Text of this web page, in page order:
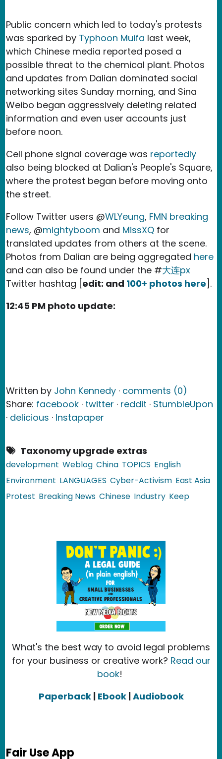
Public concern which led to today's protests
was sparked by Typhoon Muifa last week,
which Chinese media reported posed a
possible threat to the chemical plant. Photos
and updates from Dalian dominated social
networking sites Sunday morning, and Sina
Weibo began aggressively deleting related
information and even user accounts just
before noon.
Cell phone signal coverage was reportedly
also being blocked at Dalian's People's Square,
where the protest began before moving onto
the street.
Follow Twitter users @WLYeung, FMN breaking
news, @mightyboom and MissXQ for
translated updates from others at the scene.
Photos from Dalian are being aggregated here
and can also be found under the #大连px
Twitter hashtag [edit: and 100+ photos here].
12:45 PM photo update:
Written by John Kennedy · comments (0)
Share: facebook · twitter · reddit · StumbleUpon
· delicious · Instapaper
Taxonomy upgrade extras
development Weblog China TOPICS English
Environment LANGUAGES Cyber-Activism East Asia
Protest Breaking News Chinese Industry Keep
What's the best way to avoid legal problems
for your business or creative work? Read our
book!
Paperback | Ebook|Audiobook
Fair Use App